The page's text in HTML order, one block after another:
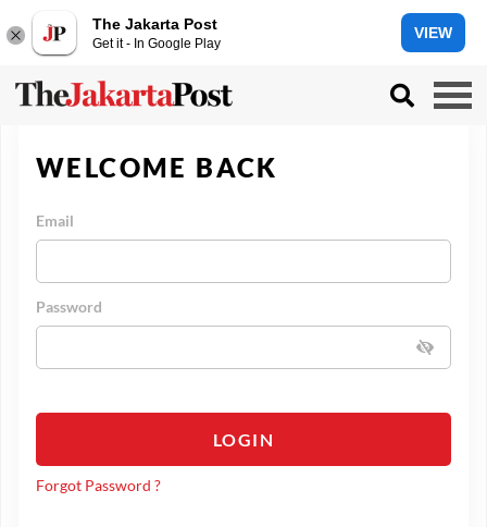
The Jakarta Post
Get it - In Google Play
VIEW
WELCOME BACK
Email
Password
LOGIN
Forgot Password ?